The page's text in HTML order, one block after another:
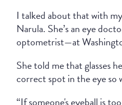
I talked about that with
Narula. She’s an eye
optometrist—at
She told me that glasses
correct spot in the eye so
“If someone's eyeball is